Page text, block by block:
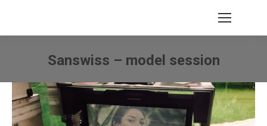
Search:
Sanswiss – model session